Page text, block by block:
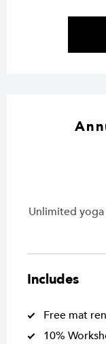
Unlimited yoga
Includes
Free mat
10%